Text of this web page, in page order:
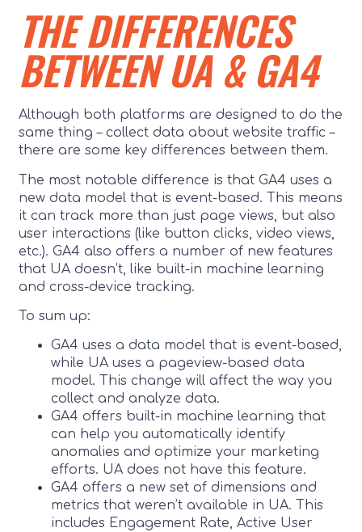
THE DIFFERENCES
BETWEEN UA & GA4
Although both platforms are designed to do the
same thing – collect data about website traffic –
there are some key differences between them.
The most notable difference is that GA4 uses a
new data model that is event-based. This means
it can track more than just page views, but also
user interactions (like button clicks, video views,
etc.). GA4 also offers a number of new features
that UA doesn’t, like built-in machine learning
and cross-device tracking.
To sum up:
GA4 uses a data model that is event-based,
while UA uses a pageview-based data
model. This change will affect the way you
collect and analyze data.
GA4 offers built-in machine learning that
can help you automatically identify
anomalies and optimize your marketing
efforts. UA does not have this feature.
GA4 offers a new set of dimensions and
metrics that weren’t available in UA. This
includes Engagement Rate, Active User